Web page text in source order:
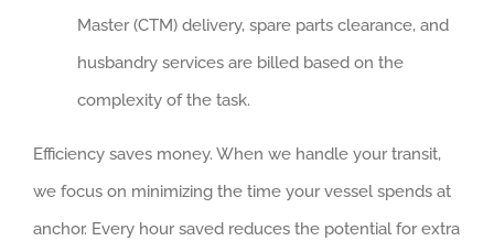
Master (CTM) delivery, spare parts clearance, and
husbandry services are billed based on the
complexity of the task.
Efficiency saves money. When we handle your transit,
we focus on minimizing the time your vessel spends at
anchor. Every hour saved reduces the potential for extra